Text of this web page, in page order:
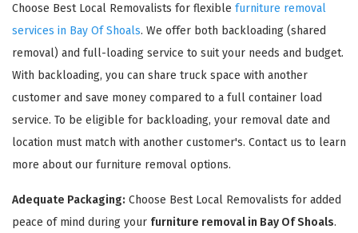
Choose Best Local Removalists for flexible furniture removal
services in Bay Of Shoals. We offer both backloading (shared
removal) and full-loading service to suit your needs and budget.
With backloading, you can share truck space with another
customer and save money compared to a full container load
service. To be eligible for backloading, your removal date and
location must match with another customer's. Contact us to learn
more about our furniture removal options.
Adequate Packaging: Choose Best Local Removalists for added
peace of mind during your furniture removal in Bay Of Shoals.
REQUEST A FREE QUOTE